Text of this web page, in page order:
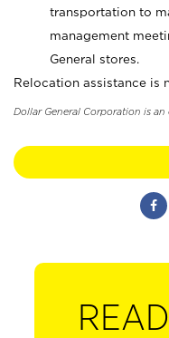
transportation to
management
General stores.
Relocation assistance is
Dollar General Corporation is